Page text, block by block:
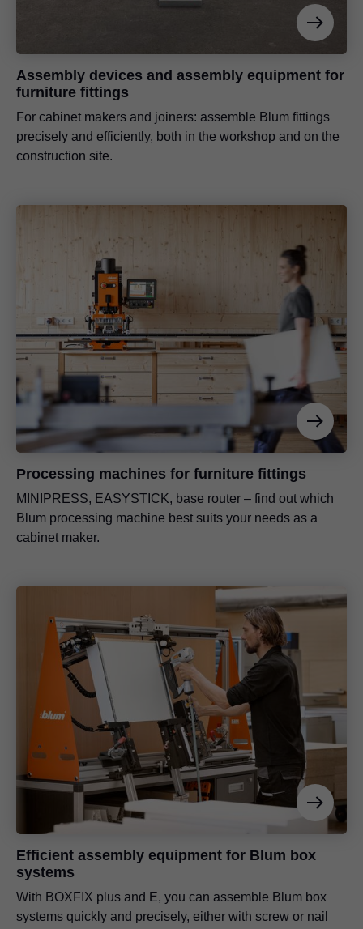
Assembly devices and assembly equipment for
furniture fittings
For cabinet makers and joiners: assemble Blum fittings
precisely and efficiently, both in the workshop and on the
construction site.
Processing machines for furniture fittings
MINIPRESS, EASYSTICK, base router – find out which
Blum processing machine best suits your needs as a
cabinet maker.
Efficient assembly equipment for Blum box
systems
With BOXFIX plus and E, you can assemble Blum box
systems quickly and precisely, either with screw or nail